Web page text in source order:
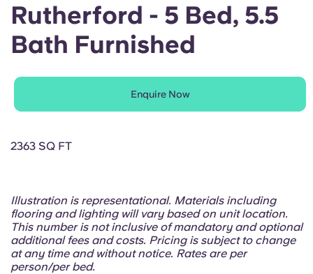
Chinese
Español
Català
French
Portuguese
Login
Rutherford - 5 Bed, 5.5
Bath Furnished
Enquire Now
2363 SQ FT
Illustration is representational. Materials including
flooring and lighting will vary based on unit location.
This number is not inclusive of mandatory and optional
additional fees and costs. Pricing is subject to change
at any time and without notice. Rates are per
person/per bed.